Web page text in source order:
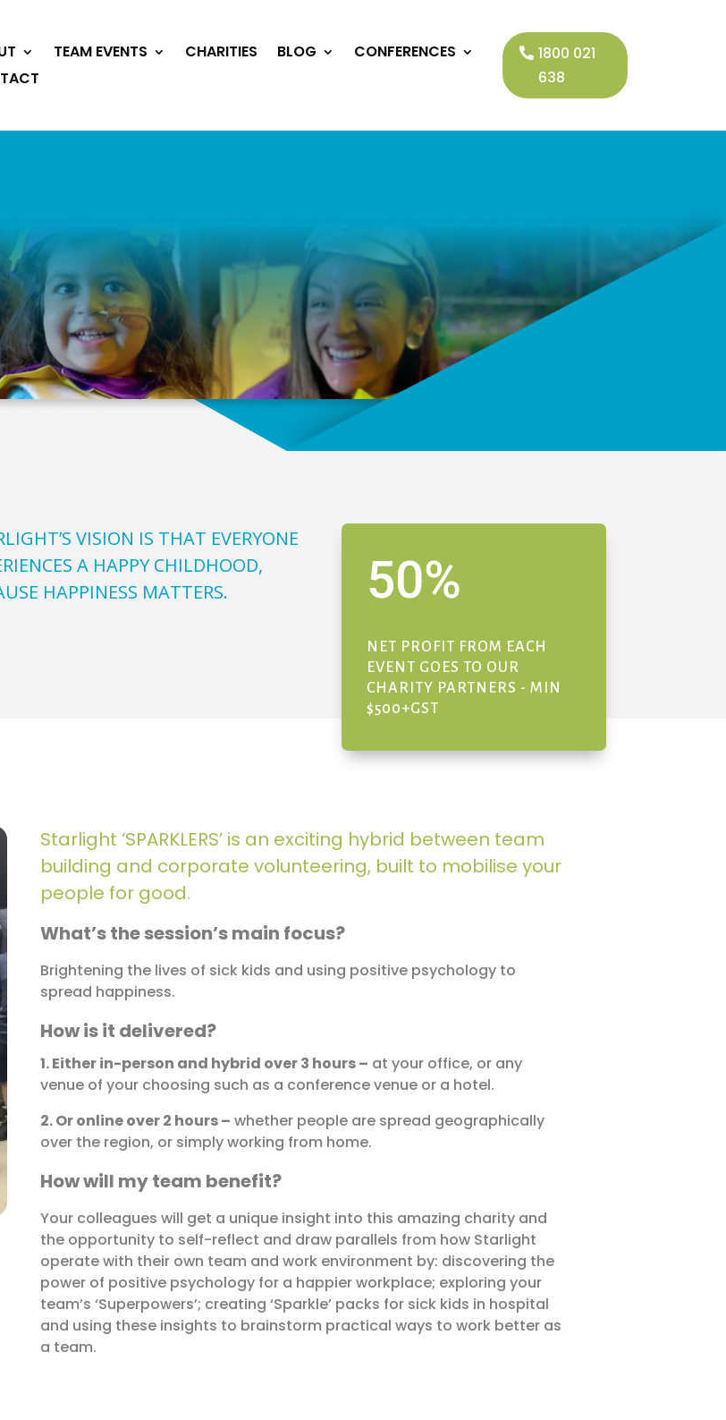
TEAM EVENTS CHARITIES BLOG
CONFERENCES
1800 021
638
VISION IS THAT EVERYONE
A HAPPY CHILDHOOD,
HAPPINESS MATTERS.
50%
NET PROFIT FROM EACH
EVENT GOES TO OUR
CHARITY PARTNERS - MIN
$500+GST
Starlight ‘SPARKLERS’ is an exciting hybrid between team
building and corporate volunteering, built to mobilise your
people for good.
What’s the session’s main focus?
Brightening the lives of sick kids and using positive psychology to
spread happiness.
How is it delivered?
1. Either in-person and hybrid over 3 hours – at your office, or any
venue of your choosing such as a conference venue or a hotel.
2. Or online over 2 hours – whether people are spread geographically
over the region, or simply working from home.
How will my team benefit?
Your colleagues will get a unique insight into this amazing charity and
the opportunity to self-reflect and draw parallels from how Starlight
operate with their own team and work environment by: discovering the
power of positive psychology for a happier workplace; exploring your
team’s ‘Superpowers’; creating ‘Sparkle’ packs for sick kids in hospital
and using these insights to brainstorm practical ways to work better as
a team.